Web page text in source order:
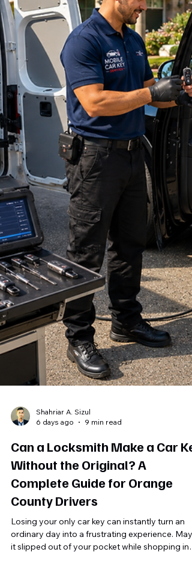
damaged, or malfunctioning key. Years ago, the
only solution was often towing the vehicle to a
dealership and waitin